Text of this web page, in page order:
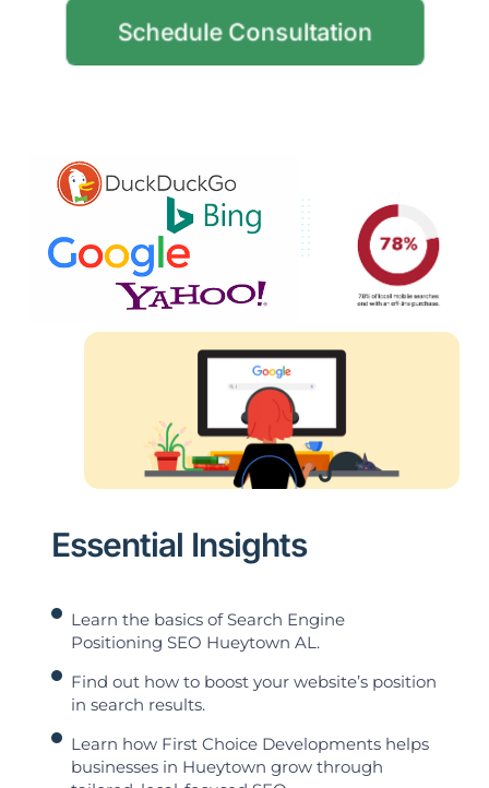
Schedule Consultation
Essential Insights
Learn the basics of Search Engine
Positioning SEO Hueytown AL.
Find out how to boost your website’s position
in search results.
Learn how First Choice Developments helps
businesses in Hueytown grow through